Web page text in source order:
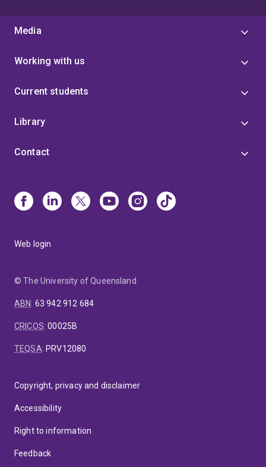
Media
Working with us
Current students
Library
Contact
Web login
© The University of Queensland
ABN: 63 942 912 684
CRICOS:00025B
TEQSA: PRV12080
Copyright, privacy and disclaimer
Accessibility
Right to information
Feedback